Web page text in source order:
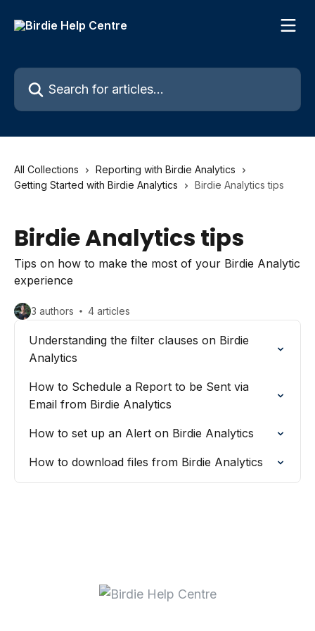
Search for articles...
All Collections
Reporting with Birdie Analytics
Getting Started with Birdie Analytics
Birdie Analytics tips
Birdie Analytics tips
Tips on how to make the most of your Birdie Analytic
experience
3 authors 4 articles
Understanding the filter clauses on Birdie
Analytics
How to Schedule a Report to be Sent via
Email from Birdie Analytics
How to set up an Alert on Birdie Analytics
How to download files from Birdie Analytics